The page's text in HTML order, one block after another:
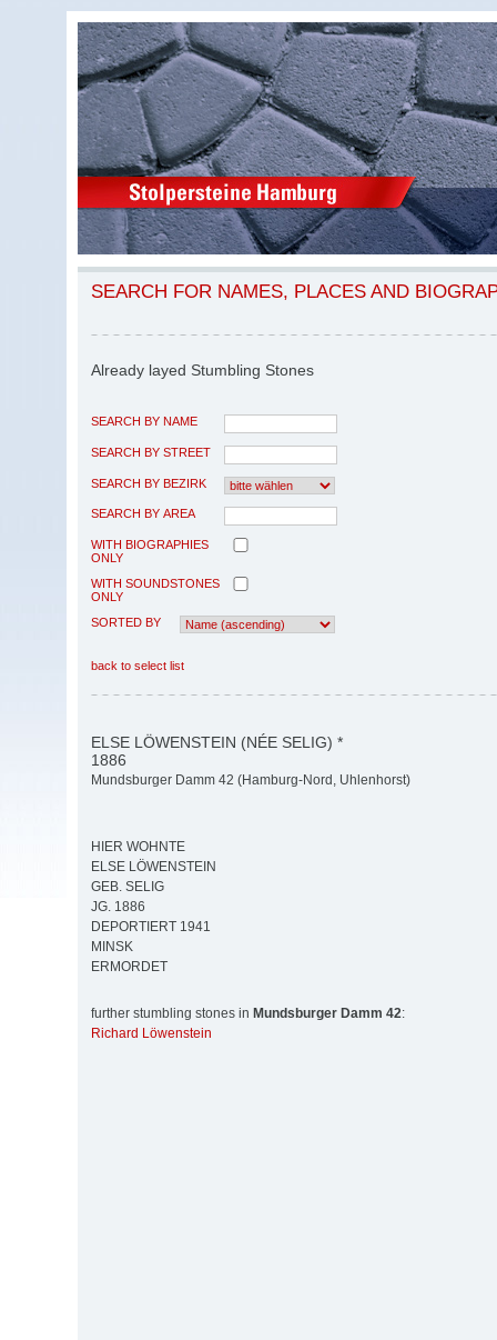
SEARCH FOR NAMES, PLACES AND
Already layed Stumbling Stones
SEARCH BY NAME
SEARCH BY STREET
SEARCH BY BEZIRK
SEARCH BY AREA
WITH BIOGRAPHIES
ONLY
WITH SOUNDSTONES
ONLY
SORTED BY
back to select list
ELSE LÖWENSTEIN (NÉE SELIG) *
1886
Mundsburger Damm 42 (Hamburg-Nord, Uhlenhorst)
HIER WOHNTE
ELSE LÖWENSTEIN
GEB. SELIG
JG. 1886
DEPORTIERT 1941
MINSK
ERMORDET
further stumbling stones in Mundsburger Damm 42:
Richard Löwenstein